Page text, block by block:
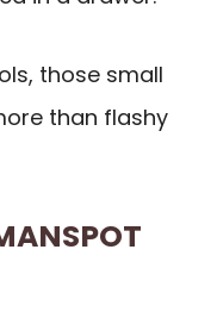
those small
than flashy